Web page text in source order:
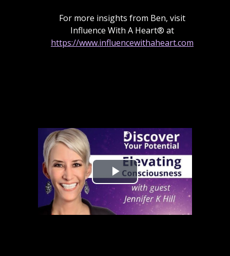
For more insights from Ben, visit
Influence With A Heart® at
https://www.influencewithaheart.com